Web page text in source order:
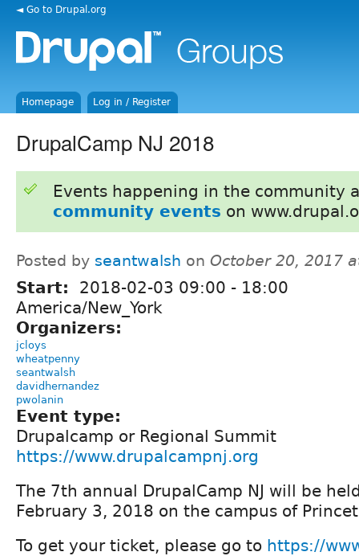
◄ Go to Drupal.org
Homepage Log in / Register
DrupalCamp NJ 2018
Events happening in the community
community events on
Posted by seantwalsh on October 20, 2017
Start: 2018-02-03 09:00 - 18:00
America/New_York
Organizers:
jcloys
wheatpenny
seantwalsh
davidhernandez
pwolanin
Event type:
Drupalcamp or Regional Summit
https://www.drupalcampnj.org
The 7th annual DrupalCamp NJ will be
February 3, 2018 on the campus of
To get your ticket, please go to https://